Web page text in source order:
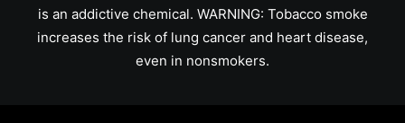
is an addictive chemical. WARNING: Tobacco smoke
increases the risk of lung cancer and heart disease,
even in nonsmokers.